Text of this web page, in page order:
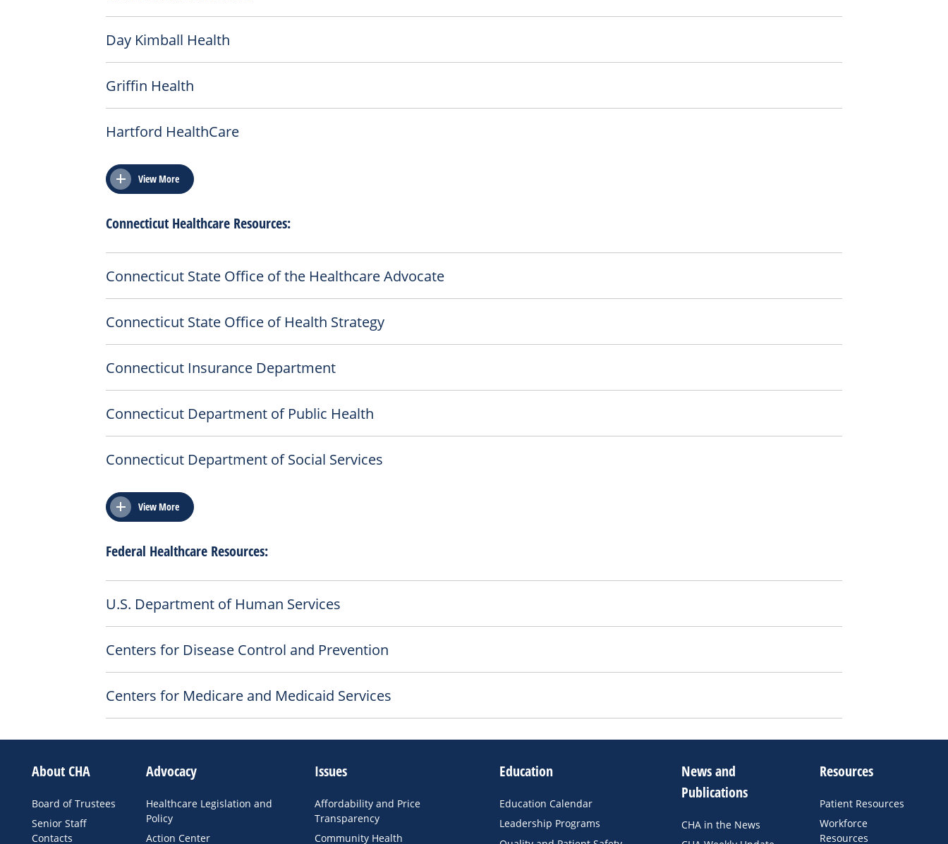
Day Kimball Health
Griffin Health
Hartford HealthCare
View More
Connecticut Healthcare Resources:
Connecticut State Office of the Healthcare Advocate
Connecticut State Office of Health Strategy
Connecticut Insurance Department
Connecticut Department of Public Health
Connecticut Department of Social Services
View More
Federal Healthcare Resources:
U.S. Department of Human Services
Centers for Disease Control and Prevention
Centers for Medicare and Medicaid Services
About CHA
Board of Trustees
Senior Staff
Contacts
Advocacy
Healthcare Legislation and
Policy
Action Center
Issues
Affordability and Price
Transparency
Community Health
Education
Education Calendar
Leadership Programs
News and
Publications
CHA in the News
Resources
Patient Resources
Workforce
Resources